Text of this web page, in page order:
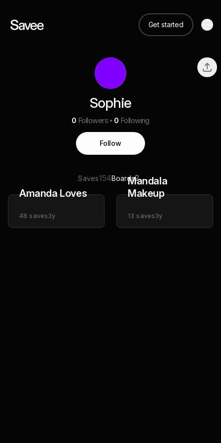
Get started
Sophie
0 Followers 0 Following
Follow
Saves154Boards2
Amanda Loves
48 saves3y
Mandala
Makeup
13 saves3y